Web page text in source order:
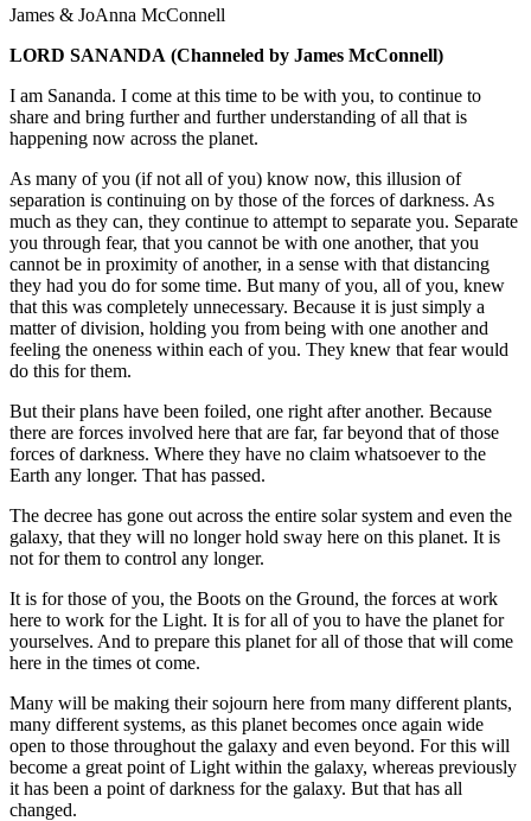
James & JoAnna McConnell
LORD SANANDA (Channeled by James McConnell)
I am Sananda. I come at this time to be with you, to continue to
share and bring further and further understanding of all that is
happening now across the planet.
As many of you (if not all of you) know now, this illusion of
separation is continuing on by those of the forces of darkness. As
much as they can, they continue to attempt to separate you. Separate
you through fear, that you cannot be with one another, that you
cannot be in proximity of another, in a sense with that distancing
they had you do for some time. But many of you, all of you, knew
that this was completely unnecessary. Because it is just simply a
matter of division, holding you from being with one another and
feeling the oneness within each of you. They knew that fear would
do this for them.
But their plans have been foiled, one right after another. Because
there are forces involved here that are far, far beyond that of those
forces of darkness. Where they have no claim whatsoever to the
Earth any longer. That has passed.
The decree has gone out across the entire solar system and even the
galaxy, that they will no longer hold sway here on this planet. It is
not for them to control any longer.
It is for those of you, the Boots on the Ground, the forces at work
here to work for the Light. It is for all of you to have the planet for
yourselves. And to prepare this planet for all of those that will come
here in the times ot come.
Many will be making their sojourn here from many different plants,
many different systems, as this planet becomes once again wide
open to those throughout the galaxy and even beyond. For this will
become a great point of Light within the galaxy, whereas previously
it has been a point of darkness for the galaxy. But that has all
changed.